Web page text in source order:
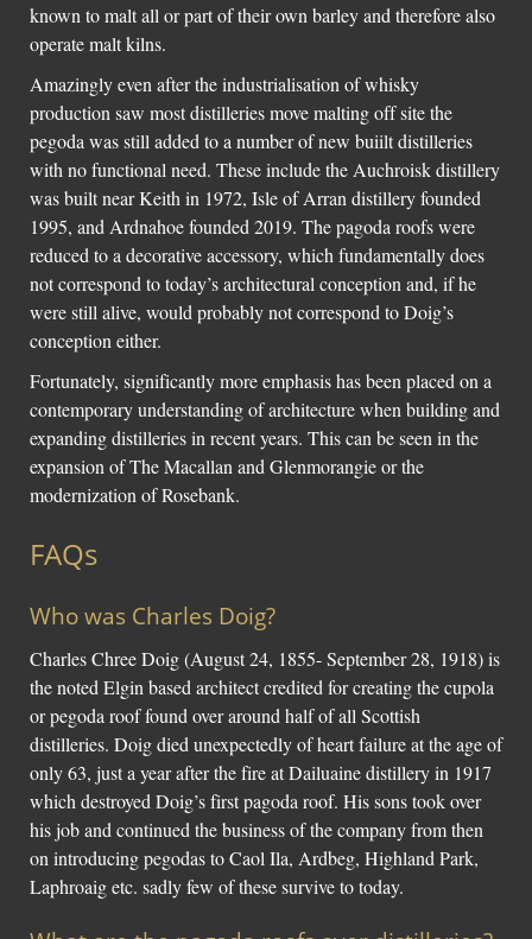
known to malt all or part of their own barley and therefore also
operate malt kilns.
Amazingly even after the industrialisation of whisky
production saw most distilleries move malting off site the
pegoda was still added to a number of new buiilt distilleries
with no functional need. These include the Auchroisk distillery
was built near Keith in 1972, Isle of Arran distillery founded
1995, and Ardnahoe founded 2019. The pagoda roofs were
reduced to a decorative accessory, which fundamentally does
not correspond to today’s architectural conception and, if he
were still alive, would probably not correspond to Doig’s
conception either.
Fortunately, significantly more emphasis has been placed on a
contemporary understanding of architecture when building and
expanding distilleries in recent years. This can be seen in the
expansion of The Macallan and Glenmorangie or the
modernization of Rosebank.
FAQs
Who was Charles Doig?
Charles Chree Doig (August 24, 1855- September 28, 1918) is
the noted Elgin based architect credited for creating the cupola
or pegoda roof found over around half of all Scottish
distilleries. Doig died unexpectedly of heart failure at the age of
only 63, just a year after the fire at Dailuaine distillery in 1917
which destroyed Doig’s first pagoda roof. His sons took over
his job and continued the business of the company from then
on introducing pegodas to Caol Ila, Ardbeg, Highland Park,
Laphroaig etc. sadly few of these survive to today.